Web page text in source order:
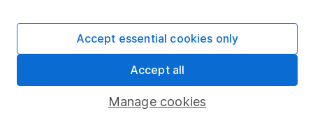
Junior ISA
Online access
Manage cookies
Accept essential cookies only
Accept all